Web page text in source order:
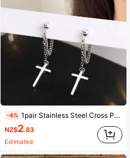
-4% 1pair Stainless Steel Cross Pendant Front And Back Earrings
NZ$2.83
Estimated